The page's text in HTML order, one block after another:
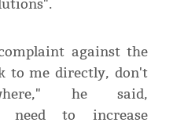
against the
to me directly, don't
he said,
need to increase